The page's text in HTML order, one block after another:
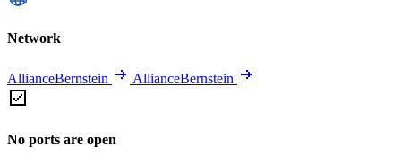
Network
AllianceBernstein AllianceBernstein
No ports are open